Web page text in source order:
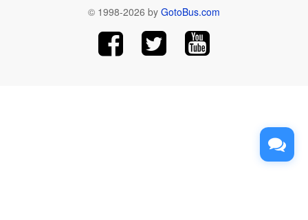
© 1998-2026 by GotoBus.com